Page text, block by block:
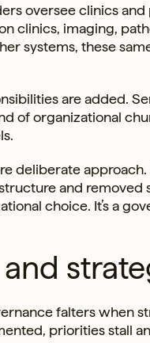
oversee clinics
clinics, imaging,
systems, these
are added.
of organizational
deliberate
and
choice. It’s a
falters when
priorities stall